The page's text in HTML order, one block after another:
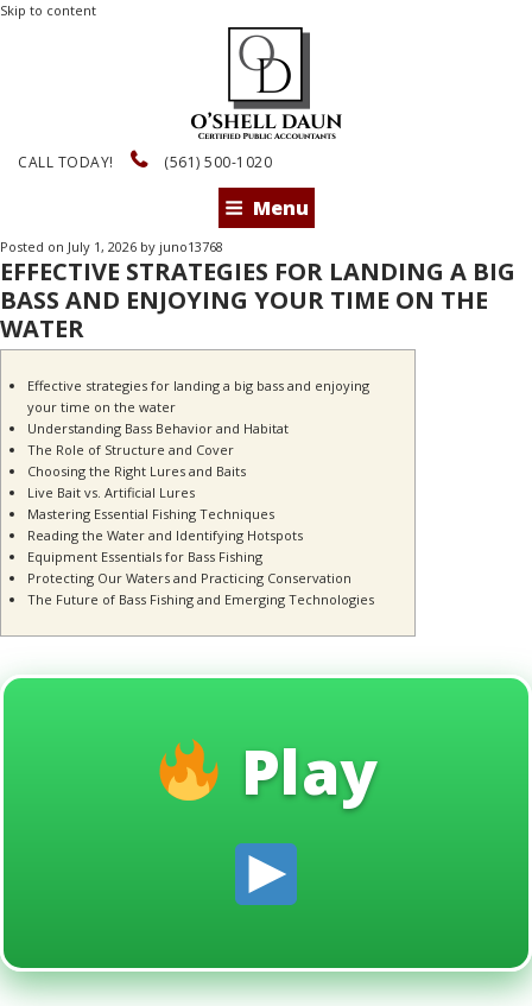
Skip to content
CALL TODAY! (561) 500-1020
Menu
Posted on July 1, 2026 by juno13768
EFFECTIVE STRATEGIES FOR LANDING A BIG
BASS AND ENJOYING YOUR TIME ON THE
WATER
Effective strategies for landing a big bass and enjoying
your time on the water
Understanding Bass Behavior and Habitat
The Role of Structure and Cover
Choosing the Right Lures and Baits
Live Bait vs. Artificial Lures
Mastering Essential Fishing Techniques
Reading the Water and Identifying Hotspots
Equipment Essentials for Bass Fishing
Protecting Our Waters and Practicing Conservation
The Future of Bass Fishing and Emerging Technologies
Play